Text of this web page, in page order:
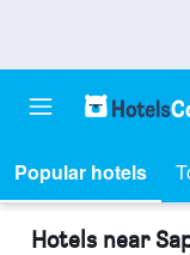
Popular hotels
Hotels near